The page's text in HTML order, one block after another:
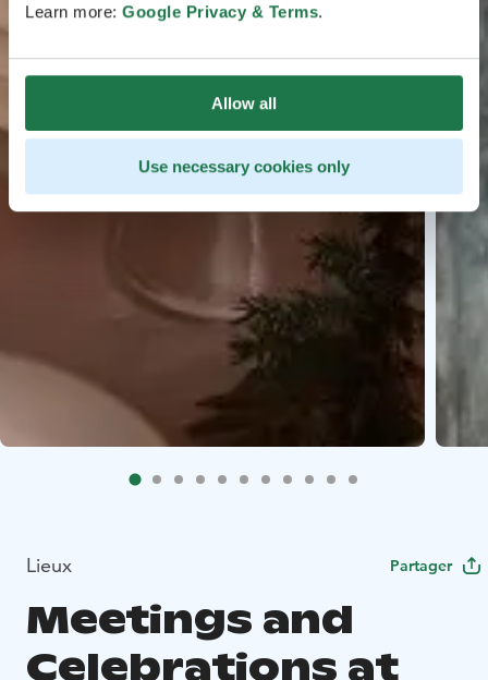
Learn more: Google Privacy & Terms.
Allow all
Use necessary cookies only
Lieux Partager
Meetings and
Celebrations at